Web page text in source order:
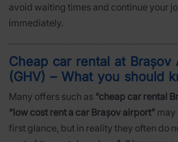
avoid waiting times and continue your
immediately.
Cheap car rental at Brașov
(GHV) – What you should
Many offers such as “cheap car rental
“low cost rent a car Brașov airport” may
first glance, but in reality they often do